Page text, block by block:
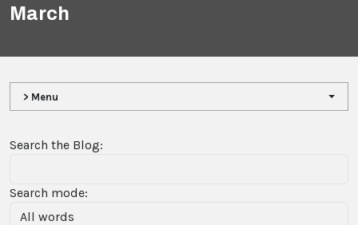
March
> Menu
Search the Blog:
Search mode: